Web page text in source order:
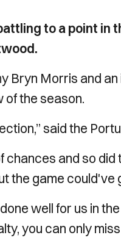
to a point in
Bryn Morris and
of the season.
said the
and so did
the game could've
well for us in
you can only